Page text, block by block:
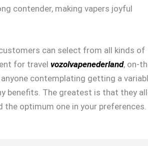
contender, making vapers joyful
can select from all kinds of
for travel vozolvapenederland, on-
contemplating getting a
benefits. The greatest is that they
optimum one in your preferences.